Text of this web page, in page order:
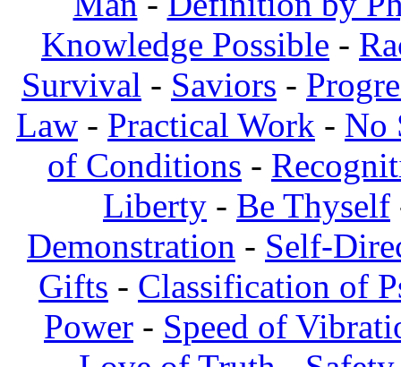
Knowledge Possible -
Survival - Saviors -
Law - Practical Work - No
of Conditions -
Liberty - Be Thyself
Demonstration - Self-
Gifts - Classification of
Power - Speed of